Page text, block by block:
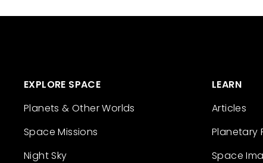
EXPLORE SPACE
Planets & Other Worlds
Space Missions
Night Sky
LEARN
Articles
Planetary
Space